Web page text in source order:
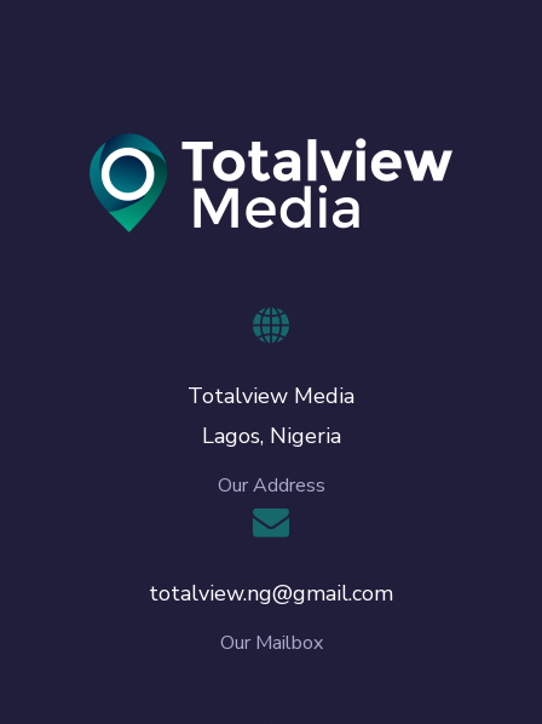
Totalview Media
Lagos, Nigeria
Our Address
totalview.ng@gmail.com
Our Mailbox